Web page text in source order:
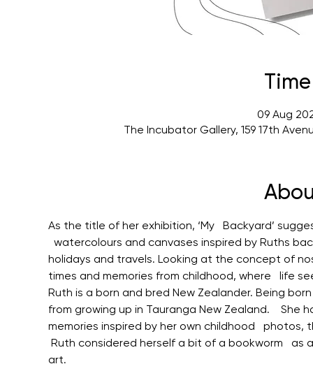
09 Aug
The Incubator Gallery, 159 17th
As the title of her exhibition, ‘My   Backyard’
watercolours and canvases inspired by Ruths
holidays and travels. Looking at the concept of
times and memories from childhood, where   life
Ruth is a born and bred New Zealander. Being
from growing up in Tauranga New Zealand.
memories inspired by her own childhood
Ruth considered herself a bit of a bookworm
art.